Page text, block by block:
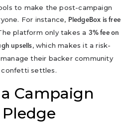
to make the post-campaign
For instance, PledgeBox is free
platform only takes a 3% fee on
upsells, which makes it a risk-
their backer community
settles.
Campaign